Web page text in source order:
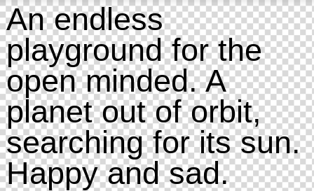
An endless
playground for the
open minded. A
planet out of orbit,
searching for its sun.
Happy and sad.